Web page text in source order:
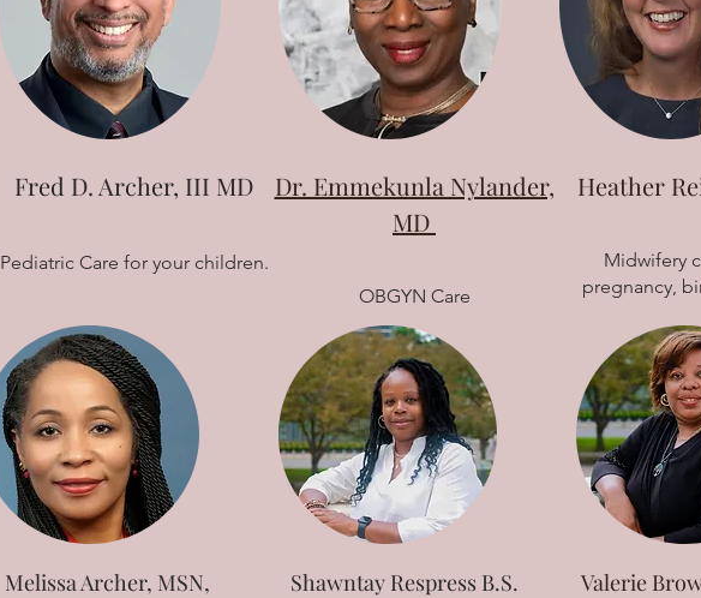
Fred D. Archer, III MD
Pediatric Care for your children.
Dr. Emmekunla Nylander,
MD
OBGYN Care
Heather
Midwifery
pregnancy,
Melissa Archer, MSN,
Shawntay Respress B.S.
Valerie